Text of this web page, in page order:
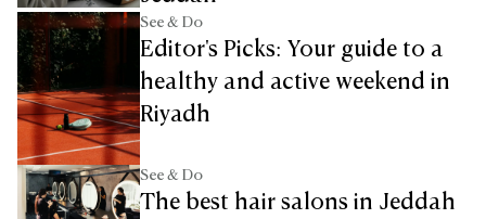
See & Do
Editor's Picks: Your guide to a
healthy and active weekend in
Riyadh
See & Do
The best hair salons in Jeddah